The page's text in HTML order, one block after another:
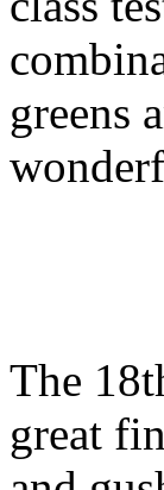
greens
The
great